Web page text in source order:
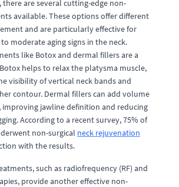
are several cutting-edge non-
available. These options offer different
and are particularly effective for
moderate aging signs in the neck.
like Botox and dermal fillers are a
helps to relax the platysma muscle,
visibility of vertical neck bands and
contour. Dermal fillers can add volume
improving jawline definition and reducing
According to a recent survey, 75% of
non-surgical neck rejuvenation
with the results.
such as radiofrequency (RF) and
provide another effective non-